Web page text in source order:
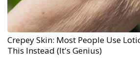
Crepey Skin: Most People Use
This Instead (It's Genius)